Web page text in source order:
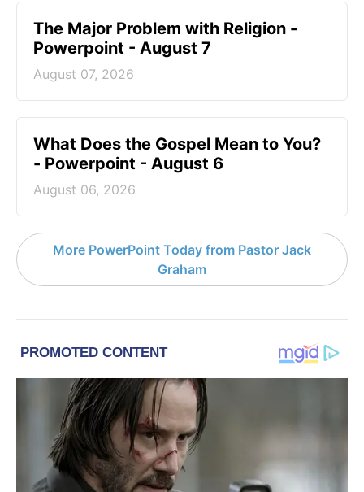
The Major Problem with Religion -
Powerpoint - August 7
August 07, 2026
What Does the Gospel Mean to You?
- Powerpoint - August 6
August 06, 2026
More PowerPoint Today from Pastor Jack
Graham